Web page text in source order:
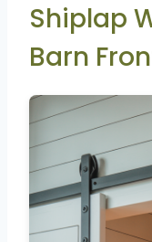
Shiplap
Barn